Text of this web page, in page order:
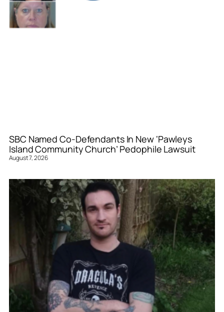
SBC Named Co-Defendants In New ‘Pawleys
Island Community Church’ Pedophile Lawsuit
August 7, 2026